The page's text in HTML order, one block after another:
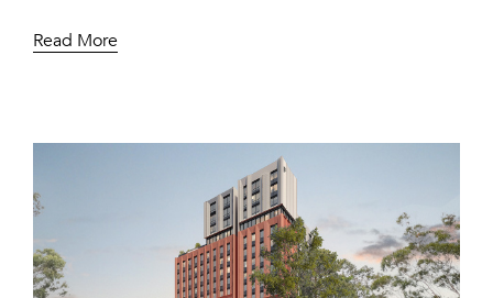
Read More